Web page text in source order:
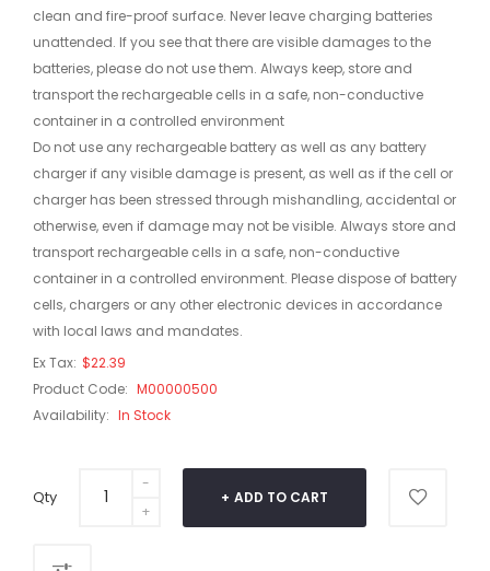
clean and fire-proof surface. Never leave charging batteries
unattended. If you see that there are visible damages to the
batteries, please do not use them. Always keep, store and
transport the rechargeable cells in a safe, non-conductive
container in a controlled environment
Do not use any rechargeable battery as well as any battery
charger if any visible damage is present, as well as if the cell or
charger has been stressed through mishandling, accidental or
otherwise, even if damage may not be visible. Always store and
transport rechargeable cells in a safe, non-conductive
container in a controlled environment. Please dispose of battery
cells, chargers or any other electronic devices in accordance
with local laws and mandates.
Ex Tax: $22.39
Product Code: M00000500
Availability: In Stock
Qty ADD TO CART